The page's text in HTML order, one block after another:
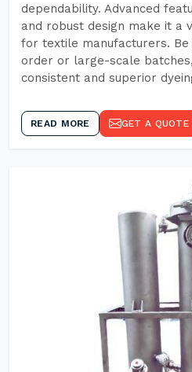
dependability. Advanced
and robust design make it a
for textile manufacturers.
order or large-scale
consistent and superior
READ MORE GET A QUOTE